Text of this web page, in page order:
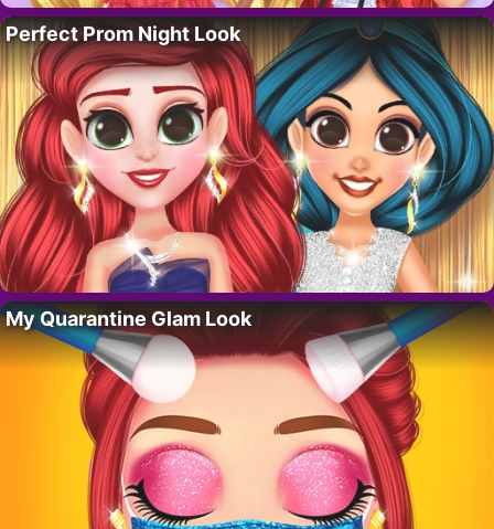
Perfect Prom Night Look
My Quarantine Glam Look